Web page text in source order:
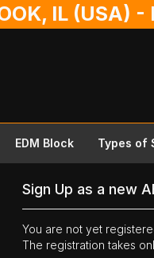
IL (USA)
EDM Block Types of
Sign Up as a new
You are not yet
The registration takes